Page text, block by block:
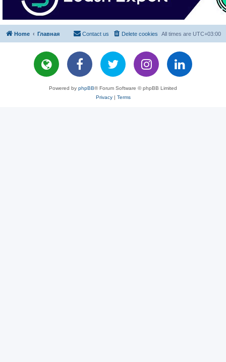
Home Главная All times are UTC+03:00
Delete cookies
Contact us
Powered by phpBB® Forum Software © phpBB Limited
Privacy| Terms